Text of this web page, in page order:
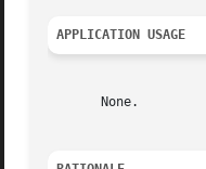
APPLICATION USAGE
       None.